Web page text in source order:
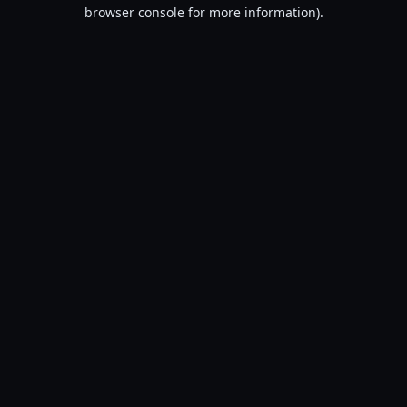
browser console for more information).